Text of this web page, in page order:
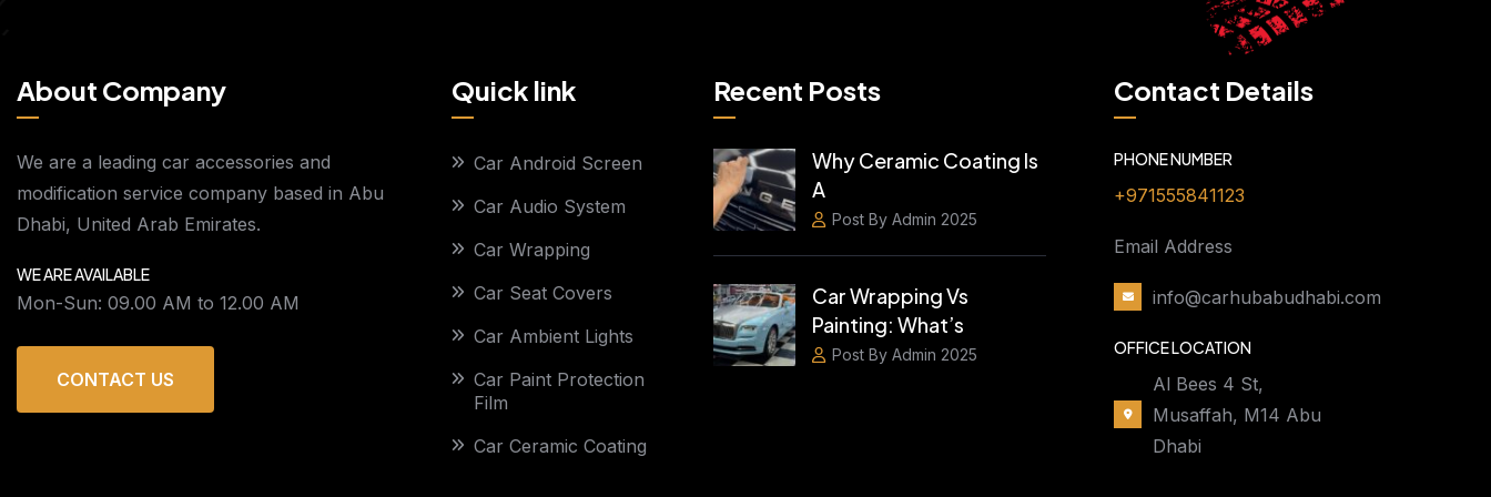
About Company
We are a leading car accessories and
modification service company based in Abu
Dhabi, United Arab Emirates.
WE ARE AVAILABLE
Mon-Sun: 09.00 AM to 12.00 AM
CONTACT US
Quick link
Car Android Screen
Car Audio System
Car Wrapping
Car Seat Covers
Car Ambient Lights
Car Paint Protection
Film
Car Ceramic Coating
Recent Posts
Why Ceramic Coating Is
A
Post By Admin 2025
Car Wrapping Vs
Painting: What’s
Post By Admin 2025
Contact Details
PHONE NUMBER
+971555841123
Email Address
info@carhubabudhabi.com
OFFICE LOCATION
Al Bees 4 St,
Musaffah, M14 Abu
Dhabi